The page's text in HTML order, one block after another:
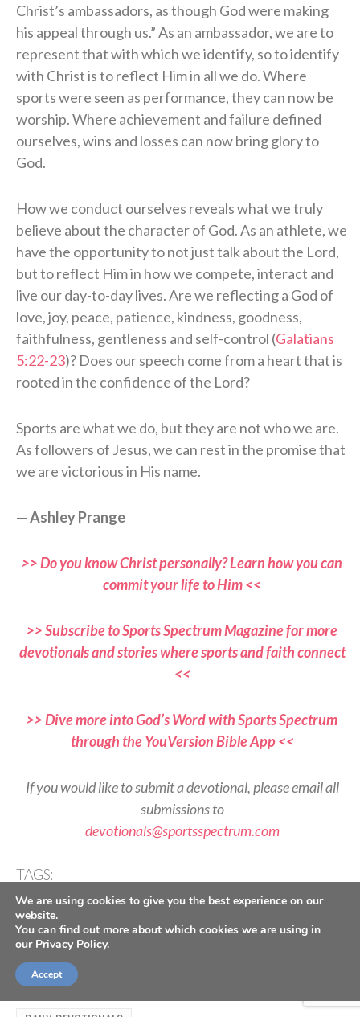
Christ’s ambassadors, as though God were making
his appeal through us.” As an ambassador, we are to
represent that with which we identify, so to identify
with Christ is to reflect Him in all we do. Where
sports were seen as performance, they can now be
worship. Where achievement and failure defined
ourselves, wins and losses can now bring glory to
God.
How we conduct ourselves reveals what we truly
believe about the character of God. As an athlete, we
have the opportunity to not just talk about the Lord,
but to reflect Him in how we compete, interact and
live our day-to-day lives. Are we reflecting a God of
love, joy, peace, patience, kindness, goodness,
faithfulness, gentleness and self-control (Galatians
5:22-23)? Does our speech come from a heart that is
rooted in the confidence of the Lord?
Sports are what we do, but they are not who we are.
As followers of Jesus, we can rest in the promise that
we are victorious in His name.
—Ashley Prange
>> Do you know Christ personally? Learn how you can
commit your life to Him <<
>> Subscribe to Sports Spectrum Magazine for more
devotionals and stories where sports and faith connect
<<
>> Dive more into God’s Word with Sports Spectrum
through the YouVersion Bible App <<
If you would like to submit a devotional, please email all
submissions to
devotionals@sportsspectrum.com
TAGS:
Jesus Follower, Performance, Reflection, Set Apart,
Worship
We are using cookies to give you the best experience on our
website.
You can find out more about which cookies we are using in
our Privacy Policy.
Accept